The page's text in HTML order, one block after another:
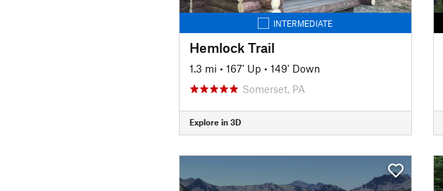
INTERMEDIATE
Hemlock Trail
1.3 mi • 167' Up • 149' Down
Somerset, PA
Explore in 3D